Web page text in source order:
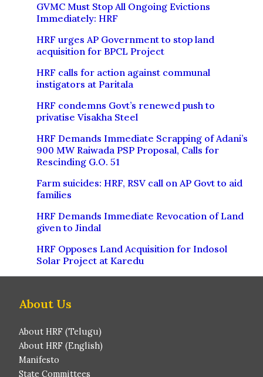
GVMC Must Stop All Ongoing Evictions
Immediately: HRF
HRF urges AP Government to stop land
acquisition for BPCL Project
HRF calls for action against communal
instigators at Paritala
HRF condemns Govt’s renewed push to
privatise Visakha Steel
HRF Demands Immediate Scrapping of Adani’s
900 MW Raiwada PSP Proposal, Calls for
Rescinding G.O. 51
Farm suicides: HRF, RSV call on AP Govt to aid
families
HRF Demands Immediate Revocation of Land
given to Jindal
HRF Opposes Land Acquisition for Indosol
Solar Project at Karedu
About Us
About HRF (Telugu)
About HRF (English)
Manifesto
State Committees